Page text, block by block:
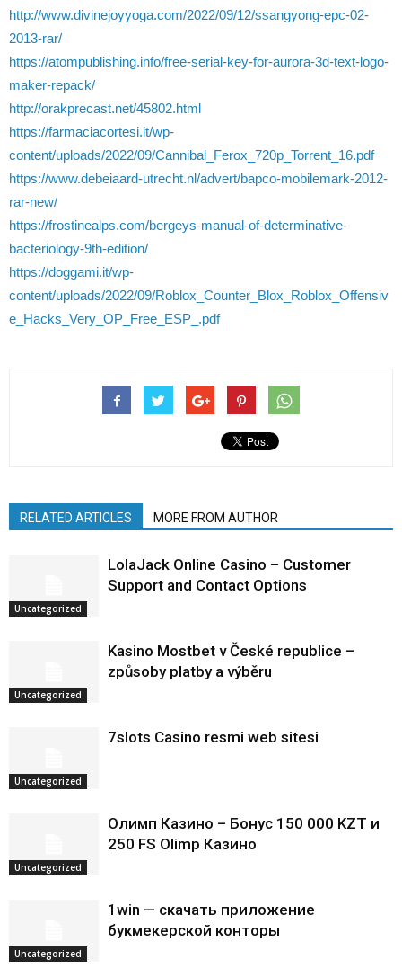
http://www.divinejoyyoga.com/2022/09/12/ssangyong-epc-02-
2013-rar/
https://atompublishing.info/free-serial-key-for-aurora-3d-text-logo-
maker-repack/
http://orakprecast.net/45802.html
https://farmaciacortesi.it/wp-
content/uploads/2022/09/Cannibal_Ferox_720p_Torrent_16.pdf
https://www.debeiaard-utrecht.nl/advert/bapco-mobilemark-2012-
rar-new/
https://frostinealps.com/bergeys-manual-of-determinative-
bacteriology-9th-edition/
https://doggami.it/wp-
content/uploads/2022/09/Roblox_Counter_Blox_Roblox_Offensiv
e_Hacks_Very_OP_Free_ESP_.pdf
RELATED ARTICLES MORE FROM AUTHOR
Uncategorized
LolaJack Online Casino – Customer
Support and Contact Options
Uncategorized
Kasino Mostbet v České republice –
způsoby platby a výběru
Uncategorized
7slots Casino resmi web sitesi
Uncategorized
Олимп Казино – Бонус 150 000 KZT и
250 FS Olimp Казино
Uncategorized
1win — скачать приложение
букмекерской конторы